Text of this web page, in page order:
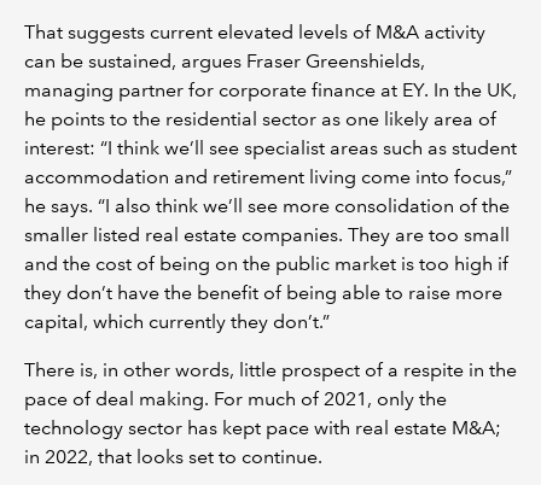
That suggests current elevated levels of M&A activity
can be sustained, argues Fraser Greenshields,
managing partner for corporate finance at EY. In the UK,
he points to the residential sector as one likely area of
interest: “I think we’ll see specialist areas such as student
accommodation and retirement living come into focus,”
he says. “I also think we’ll see more consolidation of the
smaller listed real estate companies. They are too small
and the cost of being on the public market is too high if
they don’t have the benefit of being able to raise more
capital, which currently they don’t.”
There is, in other words, little prospect of a respite in the
pace of deal making. For much of 2021, only the
technology sector has kept pace with real estate M&A;
in 2022, that looks set to continue.